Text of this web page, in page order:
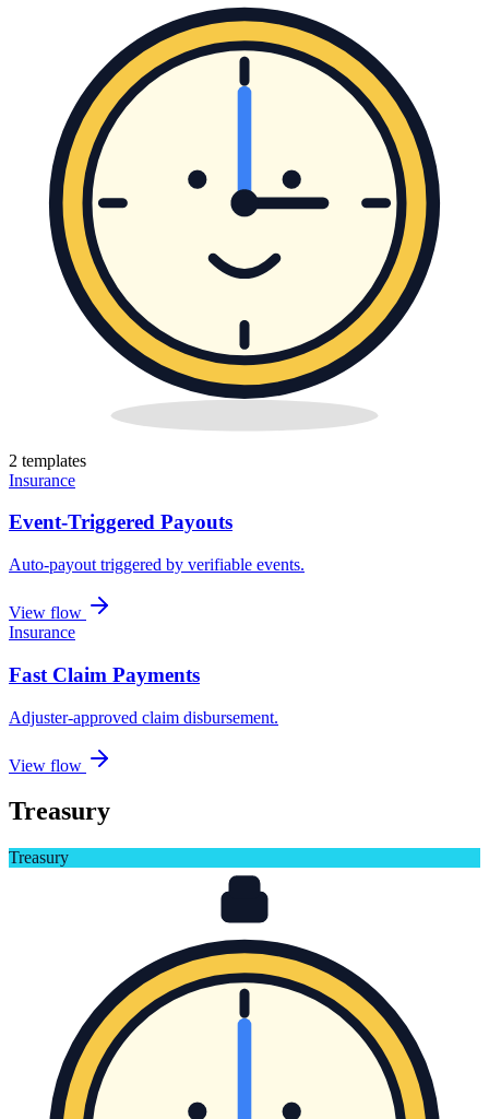
2 templates
Insurance
Event-Triggered Payouts
Auto-payout triggered by verifiable events.
View flow
Insurance
Fast Claim Payments
Adjuster-approved claim disbursement.
View flow
Treasury
Treasury